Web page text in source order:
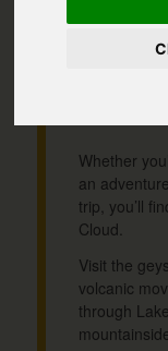
MAORI
MOST
Whether
an
trip, you’ll
Cloud.
Visit the
volcanic
through